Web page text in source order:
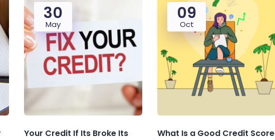
30
May
Your Credit If Its Broke Its
09
Oct
What Is a Good Credit Score